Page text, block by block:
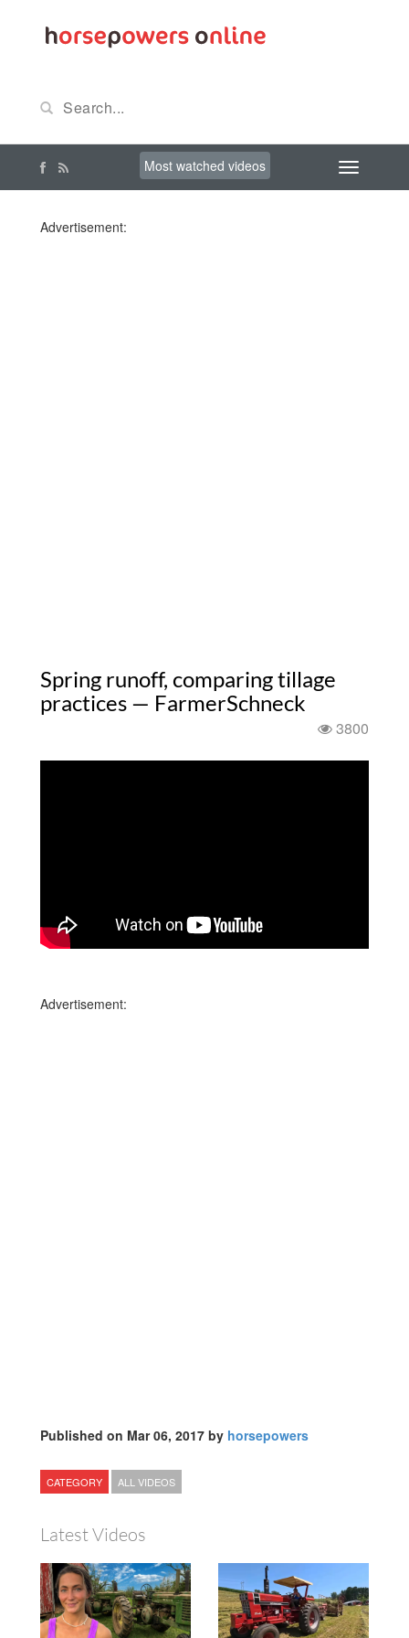
Most watched videos
Advertisement:
Spring runoff, comparing tillage
practices — FarmerSchneck
3800
Advertisement:
Published on Mar 06, 2017 by horsepowers
CATEGORY ALL VIDEOS
Latest Videos